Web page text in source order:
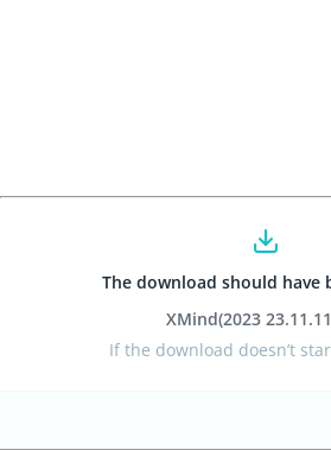
The download should have
XMind(2023
If the download doesn’t